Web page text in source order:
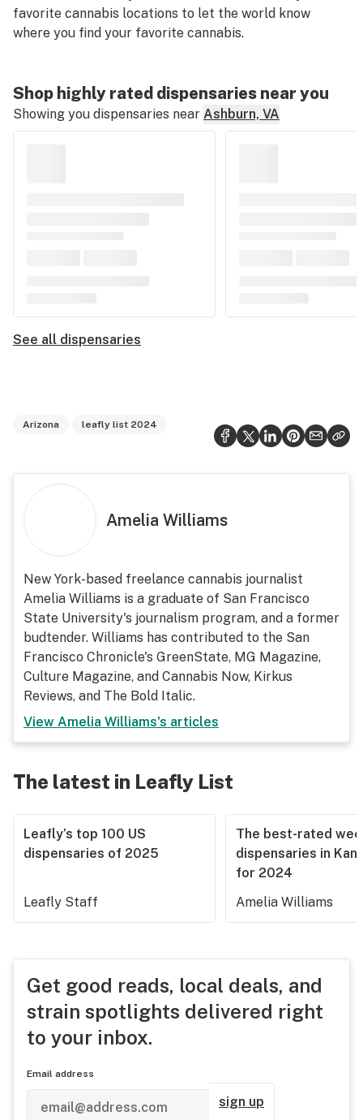
favorite cannabis locations to let the world know
where you find your favorite cannabis.
Shop highly rated dispensaries near you
Showing you dispensaries near Ashburn, VA
See all dispensaries
Arizona leafly list 2024
Amelia Williams
New York-based freelance cannabis journalist
Amelia Williams is a graduate of San Francisco
State University's journalism program, and a former
budtender. Williams has contributed to the San
Francisco Chronicle's GreenState, MG Magazine,
Culture Magazine, and Cannabis Now, Kirkus
Reviews, and The Bold Italic.
View Amelia Williams's articles
The latest in Leafly List
Leafly’s top 100 US
dispensaries of 2025
Leafly Staff
The best-rated
dispensaries in
for 2024
Amelia Williams
Get good reads, local deals, and
strain spotlights delivered right
to your inbox.
Email address
sign up